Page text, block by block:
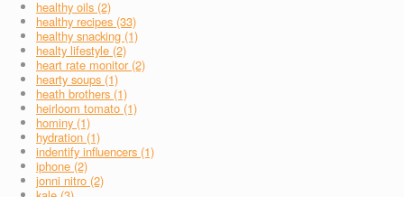
healthy oils (2)
healthy recipes (33)
healthy snacking (1)
healty lifestyle (2)
heart rate monitor (2)
hearty soups (1)
heath brothers (1)
heirloom tomato (1)
hominy (1)
hydration (1)
indentify influencers (1)
iphone (2)
jonni nitro (2)